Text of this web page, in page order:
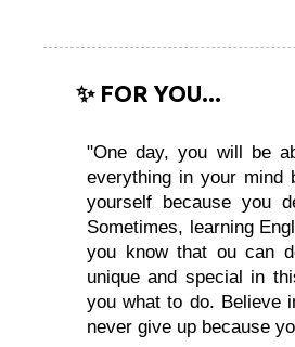
✨ FOR YOU...
"One day, you will be
everything in your mind
yourself because you
Sometimes, learning
you know that ou can
unique and special in
you what to do. Believe
never give up because